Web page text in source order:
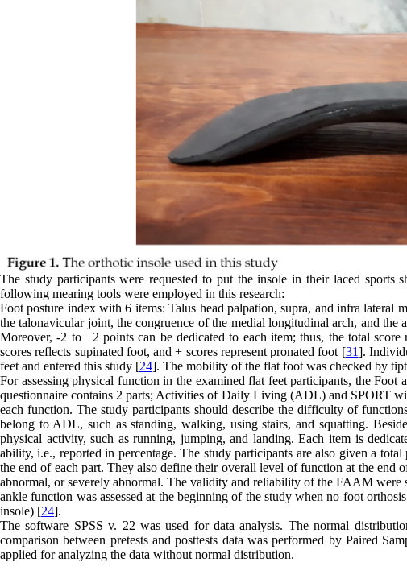
The study participants were requested to put the insole in their laced sports
following mearing tools were employed in this research:
Foot posture index with 6 items: Talus head palpation, supra, and infra lateral
the talonavicular joint, the congruence of the medial longitudinal arch, and the
Moreover, -2 to +2 points can be dedicated to each item; thus, the total
scores reflects supinated foot, and + scores represent pronated foot [31].
feet and entered this study [24]. The mobility of the flat foot was checked by
For assessing physical function in the examined flat feet participants, the
questionnaire contains 2 parts; Activities of Daily Living (ADL) and SPORT
each function. The study participants should describe the difficulty of
belong to ADL, such as standing, walking, using stairs, and squatting.
physical activity, such as running, jumping, and landing. Each item is
ability, i.e., reported in percentage. The study participants are also given a
the end of each part. They also define their overall level of function at the
abnormal, or severely abnormal. The validity and reliability of the FAAM were
ankle function was assessed at the beginning of the study when no foot
insole) [24].
The software SPSS v. 22 was used for data analysis. The normal
comparison between pretests and posttests data was performed by Paired
applied for analyzing the data without normal distribution.